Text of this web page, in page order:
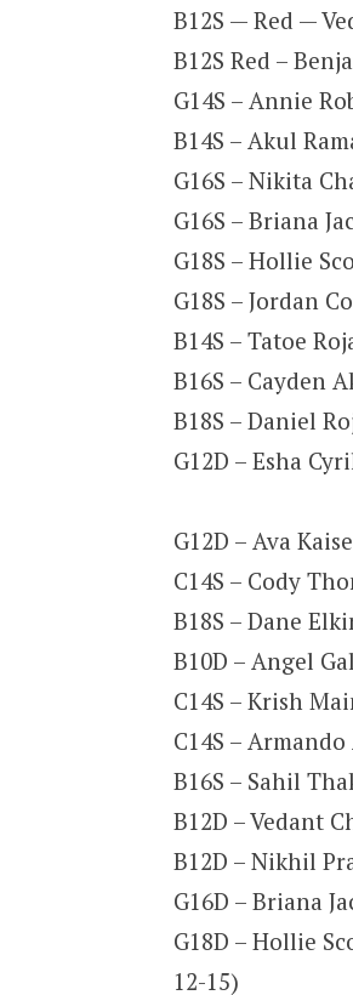
B12S — Red —
B12S Red –
G14S – Annie
B14S – Akul
G16S – Nikita
G16S – Briana
G18S – Hollie
G18S – Jordan
B14S – Tatoe
B16S – Cayden
B18S – Daniel
G12D – Esha
G12D – Ava
C14S – Cody
B18S – Dane
B10D – Angel
C14S – Krish
C14S –
B16S – Sahil
B12D – Vedant
B12D – Nikhil
G16D – Briana
G18D – Hollie
12-15)